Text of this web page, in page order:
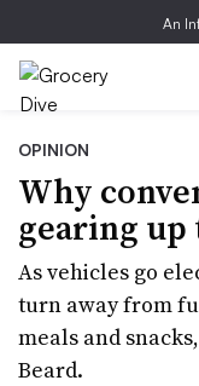
An
OPINION
Why
gearing
As vehicles go
turn away from
meals and
Beard.